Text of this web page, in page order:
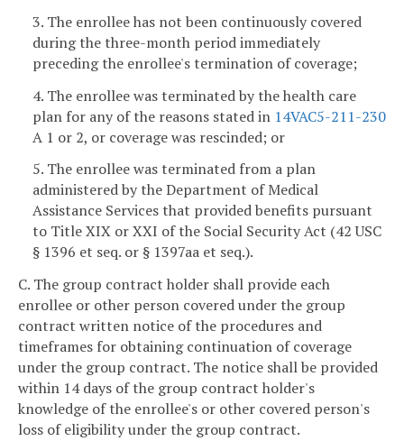
3. The enrollee has not been continuously covered
during the three-month period immediately
preceding the enrollee's termination of coverage;
4. The enrollee was terminated by the health care
plan for any of the reasons stated in 14VAC5-211-230
A 1 or 2, or coverage was rescinded; or
5. The enrollee was terminated from a plan
administered by the Department of Medical
Assistance Services that provided benefits pursuant
to Title XIX or XXI of the Social Security Act (42 USC
§ 1396 et seq. or § 1397aa et seq.).
C. The group contract holder shall provide each
enrollee or other person covered under the group
contract written notice of the procedures and
timeframes for obtaining continuation of coverage
under the group contract. The notice shall be provided
within 14 days of the group contract holder's
knowledge of the enrollee's or other covered person's
loss of eligibility under the group contract.